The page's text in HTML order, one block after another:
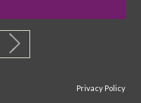
Privacy Policy